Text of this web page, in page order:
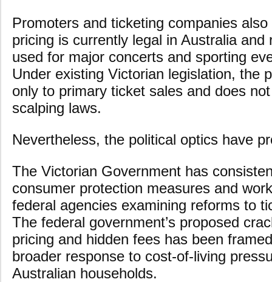
Promoters and ticketing companies
pricing is currently legal in Australia and
used for major concerts and sporting
Under existing Victorian legislation, the
only to primary ticket sales and does
scalping laws.
Nevertheless, the political optics have
The Victorian Government has
consumer protection measures and
federal agencies examining reforms to
The federal government’s proposed
pricing and hidden fees has been
broader response to cost-of-living
Australian households.